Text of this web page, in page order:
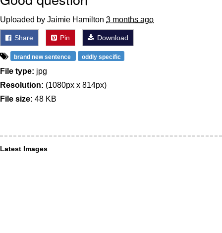
Uploaded by Jaimie Hamilton 3 months ago
Share Pin Download
brand new sentence oddly specific
File type: jpg
Resolution: (1080px x 814px)
File size: 48 KB
Latest Images